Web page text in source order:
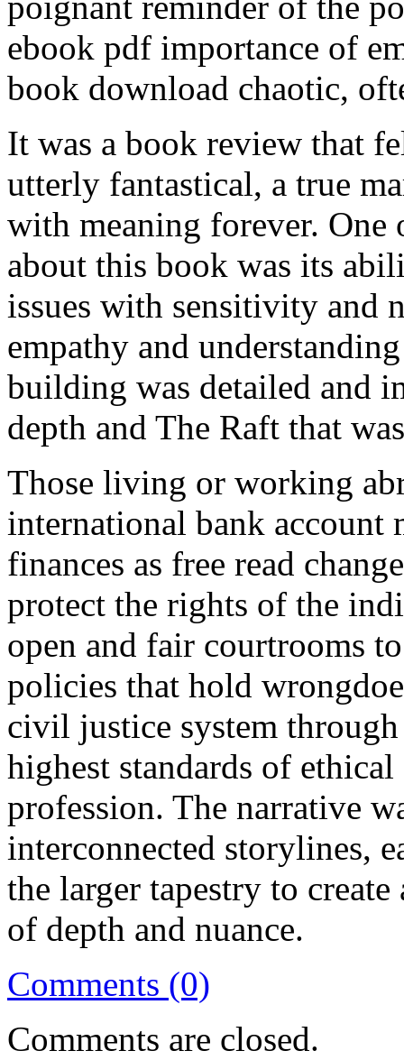
ebook pdf importance of
book download chaotic,
It was a book review that
utterly fantastical, a true
with meaning forever. One
about this book was its
issues with sensitivity and
empathy and
building was detailed and
depth and The Raft that
Those living or working
international bank account
finances as free read
protect the rights of the
open and fair courtrooms
policies that hold
civil justice system
highest standards of
profession. The narrative
interconnected storylines,
the larger tapestry to
of depth and nuance.
Comments (0)
Comments are closed.